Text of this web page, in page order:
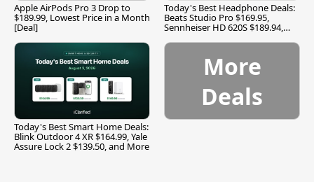
Apple AirPods Pro 3 Drop to
$189.99, Lowest Price in a Month
[Deal]
Today's Best Headphone Deals:
Beats Studio Pro $169.95,
Sennheiser HD 620S $189.94,
Today's Best Smart Home Deals:
Blink Outdoor 4 XR $164.99, Yale
Assure Lock 2 $139.50, and More
More
Deals